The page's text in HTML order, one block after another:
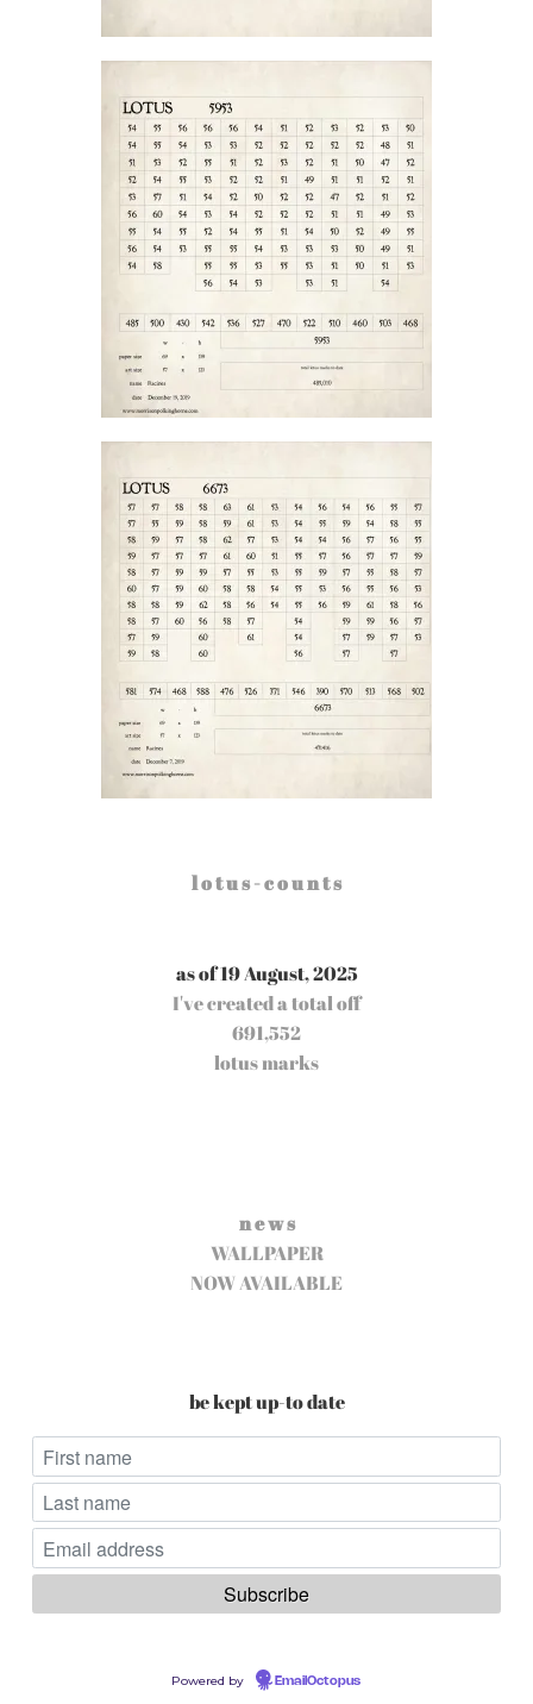
l o t u s - c o u n t s
as of 19 August, 2025
I've created a total off
691,552
lotus marks
n e w s
WALLPAPER
NOW AVAILABLE
be kept up-to date
Powered by EmailOctopus